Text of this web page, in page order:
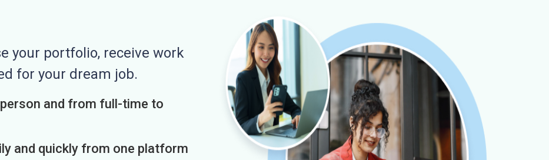
your portfolio, receive work
for your dream job.
and from full-time to
and quickly from one platform